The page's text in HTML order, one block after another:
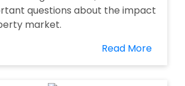
questions about the impact
market.
Read More